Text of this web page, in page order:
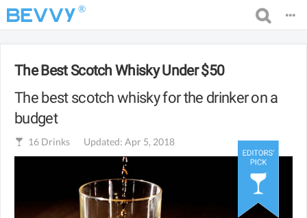
®
The Best Scotch Whisky Under $50
The best scotch whisky for the drinker on a
budget
16 Drinks Updated: Apr 5, 2018